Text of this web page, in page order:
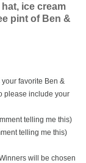
ice cream
pint of Ben &
favorite Ben &
please include your
telling me this)
telling me this)
will be chosen